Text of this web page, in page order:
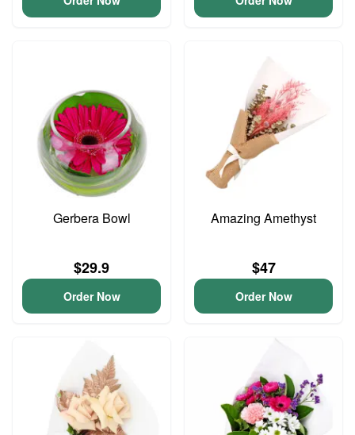
Gerbera Bowl
$29.9
Order Now
Amazing Amethyst
$47
Order Now